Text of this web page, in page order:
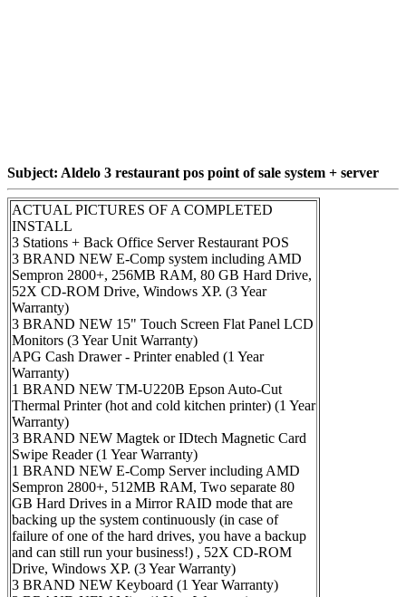
Subject: Aldelo 3 restaurant pos point of sale system + server
ACTUAL PICTURES OF A COMPLETED
INSTALL
3 Stations + Back Office Server Restaurant POS
3 BRAND NEW E-Comp system including AMD
Sempron 2800+, 256MB RAM, 80 GB Hard Drive,
52X CD-ROM Drive, Windows XP. (3 Year
Warranty)
3 BRAND NEW 15" Touch Screen Flat Panel LCD
Monitors (3 Year Unit Warranty)
APG Cash Drawer - Printer enabled (1 Year
Warranty)
1 BRAND NEW TM-U220B Epson Auto-Cut
Thermal Printer (hot and cold kitchen printer) (1 Year
Warranty)
3 BRAND NEW Magtek or IDtech Magnetic Card
Swipe Reader (1 Year Warranty)
1 BRAND NEW E-Comp Server including AMD
Sempron 2800+, 512MB RAM, Two separate 80
GB Hard Drives in a Mirror RAID mode that are
backing up the system continuously (in case of
failure of one of the hard drives, you have a backup
and can still run your business!) , 52X CD-ROM
Drive, Windows XP. (3 Year Warranty)
3 BRAND NEW Keyboard (1 Year Warranty)